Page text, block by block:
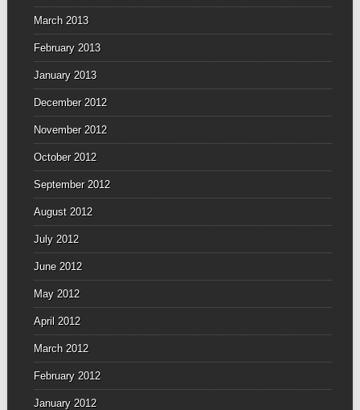
March 2013
February 2013
January 2013
December 2012
November 2012
October 2012
September 2012
August 2012
July 2012
June 2012
May 2012
April 2012
March 2012
February 2012
January 2012